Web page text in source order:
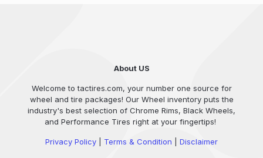
About US
Welcome to tactires.com, your number one source for
wheel and tire packages! Our Wheel inventory puts the
industry's best selection of Chrome Rims, Black Wheels,
and Performance Tires right at your fingertips!
Privacy Policy Terms & Condition Disclaimer